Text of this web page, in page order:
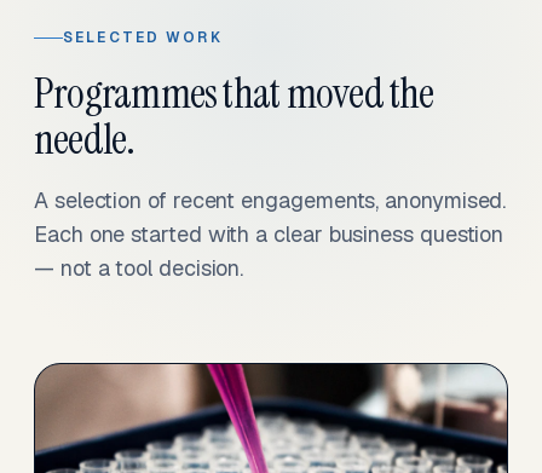
SELECTED WORK
Programmes that moved the
needle.
A selection of recent engagements, anonymised.
Each one started with a clear business question
— not a tool decision.